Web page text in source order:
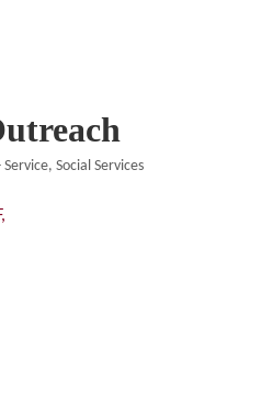
Service Social Services